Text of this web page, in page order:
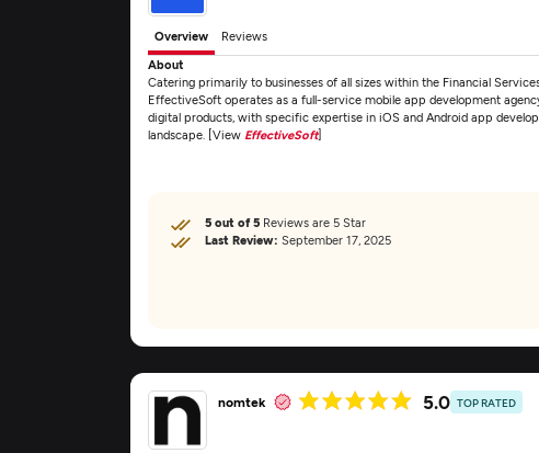
Overview
Reviews
About
Catering primarily to businesses of all sizes within the Financial
EffectiveSoft operates as a full-service mobile app development
digital products, with specific expertise in iOS and Android app
landscape. [View EffectiveSoft]
5 out of 5 Reviews are 5 Star
Last Review: September 17, 2025
nomtek 5.0 TOP RATED